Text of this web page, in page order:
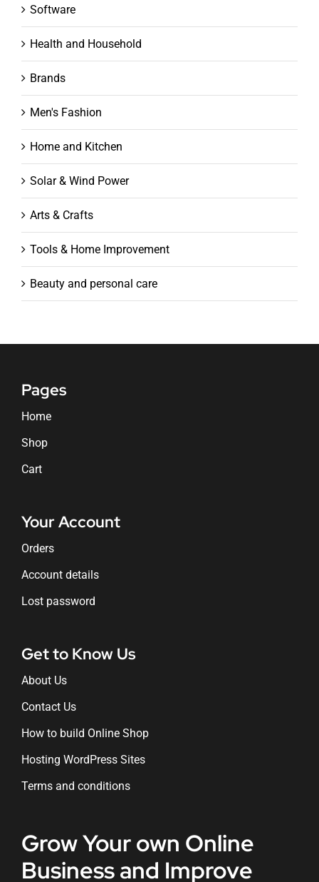
Software
Health and Household
Brands
Men's Fashion
Home and Kitchen
Solar & Wind Power
Arts & Crafts
Tools & Home Improvement
Beauty and personal care
Pages
Home
Shop
Cart
Your Account
Orders
Account details
Lost password
Get to Know Us
About Us
Contact Us
How to build Online Shop
Hosting WordPress Sites
Terms and conditions
Grow Your own Online
Business and Improve